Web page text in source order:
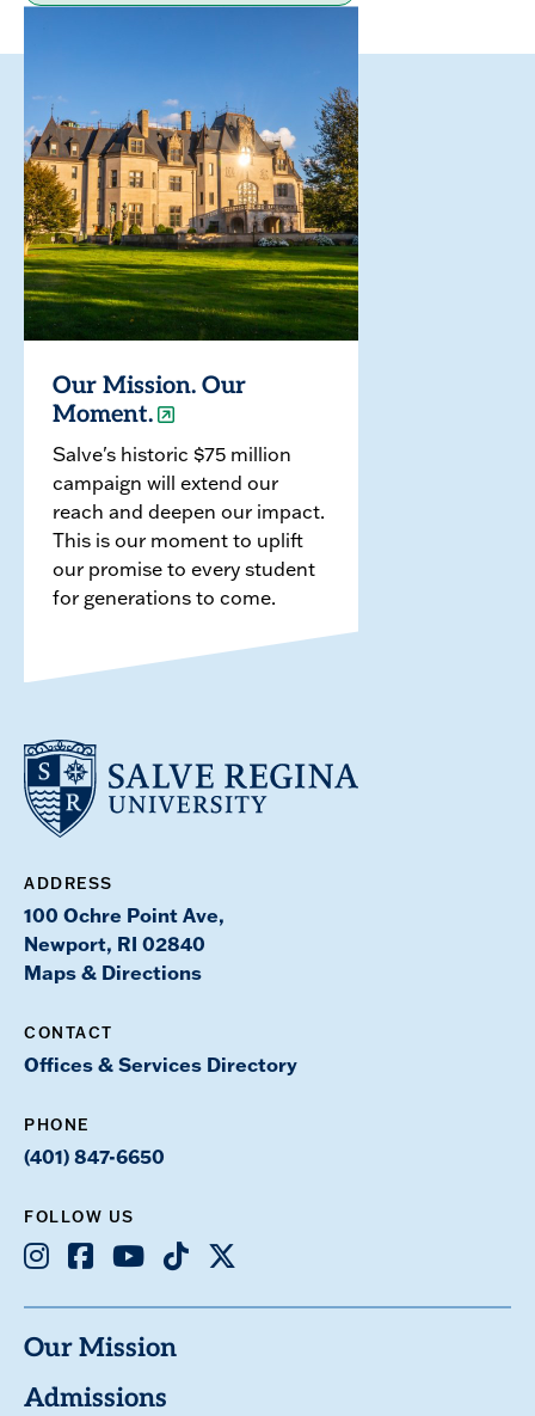
Our Mission. Our
Moment.
Salve's historic $75 million
campaign will extend our
reach and deepen our impact.
This is our moment to uplift
our promise to every student
for generations to come.
ADDRESS
100 Ochre Point Ave,
Newport, RI 02840
Maps & Directions
CONTACT
Offices & Services Directory
PHONE
(401) 847-6650
FOLLOW US
Instagram
Facebook
YoutubeTikTok
X
Our Mission
Admissions